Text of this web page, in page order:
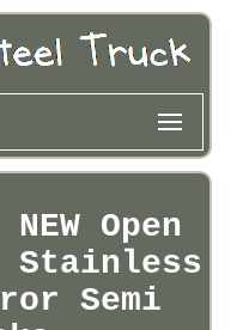
Open
Stainless
Semi